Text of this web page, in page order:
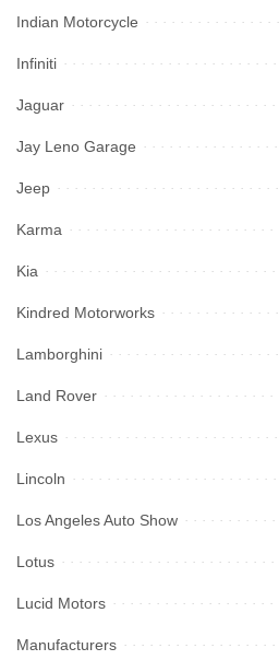
Indian Motorcycle
Infiniti
Jaguar
Jay Leno Garage
Jeep
Karma
Kia
Kindred Motorworks
Lamborghini
Land Rover
Lexus
Lincoln
Los Angeles Auto Show
Lotus
Lucid Motors
Manufacturers